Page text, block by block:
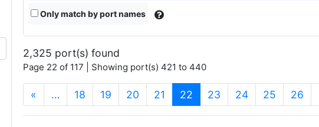
Only match by port names
2,325 port(s) found
Page 22 of 117 | Showing port(s) 421 to 440
« … 18 19 20 21 22 (current)
23 24 25 26